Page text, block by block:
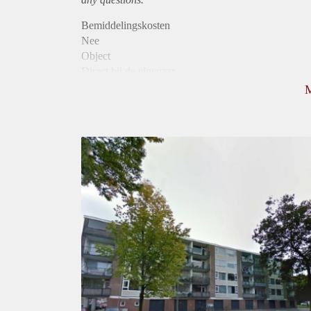
Bemiddelingskosten
Nee
Object
Huurtoeslag
Niet mogelijk
Inkomen eis
2,2 X Maandhuur Bruto
Huurtermijn
Onbepaalde termijn
Oplevering
Kaal